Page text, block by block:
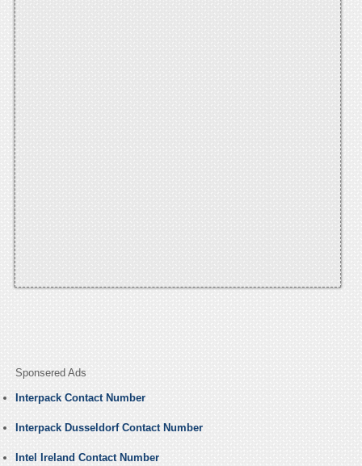
Sponsered Ads
Interpack Contact Number
Interpack Dusseldorf Contact Number
Intel Ireland Contact Number